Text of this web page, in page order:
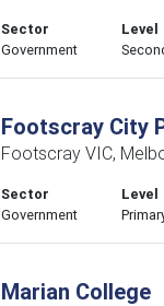
Sector
Government
Level
Footscray City
Footscray VIC,
Sector
Government
Level
Marian College